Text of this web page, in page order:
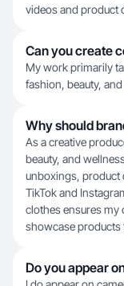
videos and product
Can you create
My work primarily
fashion, beauty,
Why should
As a creative
beauty, and
unboxings, product
TikTok and
clothes ensures
showcase
Do you appear